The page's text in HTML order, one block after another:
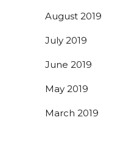
August 2019
July 2019
June 2019
May 2019
March 2019